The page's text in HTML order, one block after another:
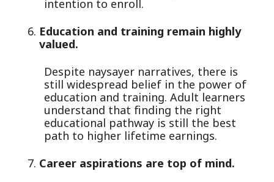
intention to enroll.
Education and training remain highly
valued.
Despite naysayer narratives, there is
still widespread belief in the power of
education and training. Adult learners
understand that finding the right
educational pathway is still the best
path to higher lifetime earnings.
Career aspirations are top of mind.